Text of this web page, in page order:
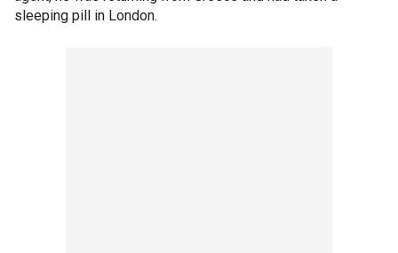
sleeping pill in London.